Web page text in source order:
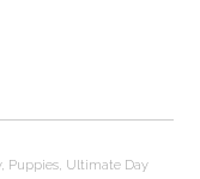
, Puppies, Ultimate Day